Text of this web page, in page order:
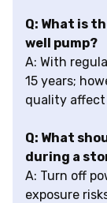
Q: What is
well pump?
A: With
15 years;
quality
Q: What
during a
A: Turn off
exposure